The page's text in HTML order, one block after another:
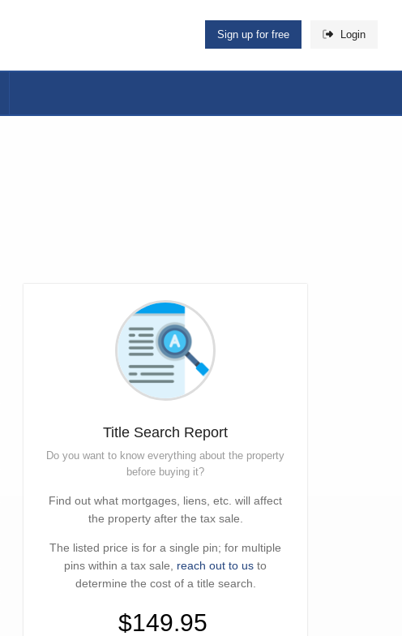
Sign up for free Login
Title Search Report
Do you want to know everything about the property
before buying it?
Find out what mortgages, liens, etc. will affect
the property after the tax sale.
The listed price is for a single pin; for multiple
pins within a tax sale, reach out to us to
determine the cost of a title search.
$149.95